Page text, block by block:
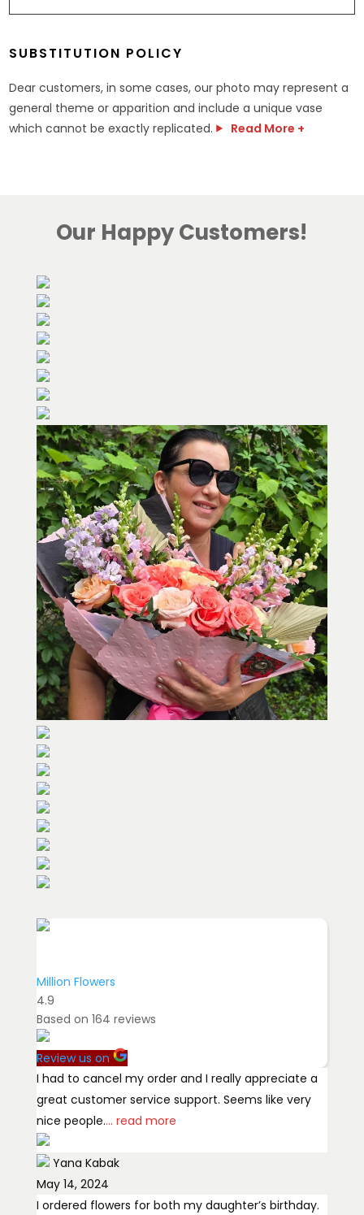
SUBSTITUTION POLICY
Dear customers, in some cases, our photo may represent a
general theme or apparition and include a unique vase
which cannot be exactly replicated.
Read More +
Our Happy Customers!
Million Flowers
4.9
Based on 164 reviews
Review us on
I had to cancel my order and I really appreciate a
great customer service support. Seems like very
nice people.... read more
Yana Kabak
May 14, 2024
I ordered flowers for both my daughter’s birthday.